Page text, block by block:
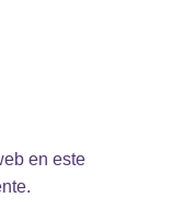
en este